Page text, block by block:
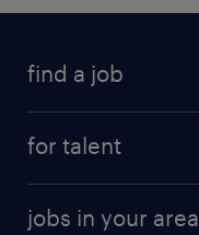
find a job
for talent
jobs in your area